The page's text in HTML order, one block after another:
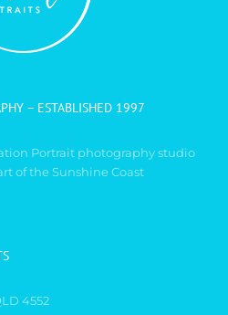
– ESTABLISHED 1997
Portrait photography studio
of the Sunshine Coast
4552